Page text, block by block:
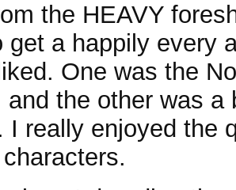
the HEAVY
get a happily every
One was the
and the other was
I really enjoyed the